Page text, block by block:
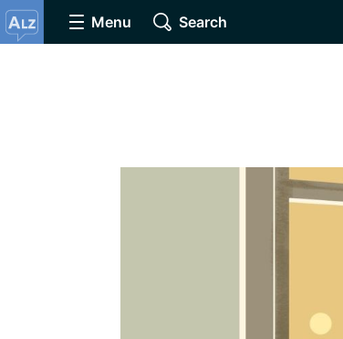
Menu Search